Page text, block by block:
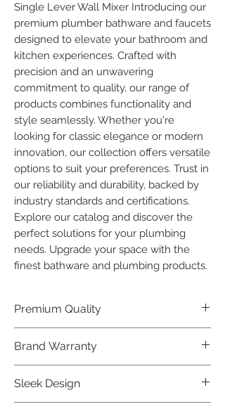
Single Lever Wall Mixer Introducing our
premium plumber bathware and faucets
designed to elevate your bathroom and
kitchen experiences. Crafted with
precision and an unwavering
commitment to quality, our range of
products combines functionality and
style seamlessly. Whether you're
looking for classic elegance or modern
innovation, our collection offers versatile
options to suit your preferences. Trust in
our reliability and durability, backed by
industry standards and certifications.
Explore our catalog and discover the
perfect solutions for your plumbing
needs. Upgrade your space with the
finest bathware and plumbing products.
Premium Quality
last, our Plumber Bathware products
offer premium quality that exceeds
industry standards.
Brand Warranty
industry-leading brand 10 year
Sleek Design